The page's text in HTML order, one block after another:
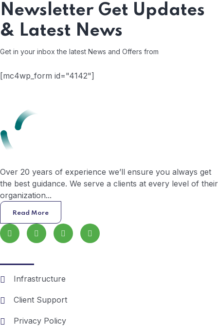
Newsletter Get Updates
& Latest News
Get in your inbox the latest News and Offers from
[mc4wp_form id="4142"]
Over 20 years of experience we’ll ensure you always get
the best guidance. We serve a clients at every level of their
organization...
Read More
Infrastructure
Client Support
Privacy Policy